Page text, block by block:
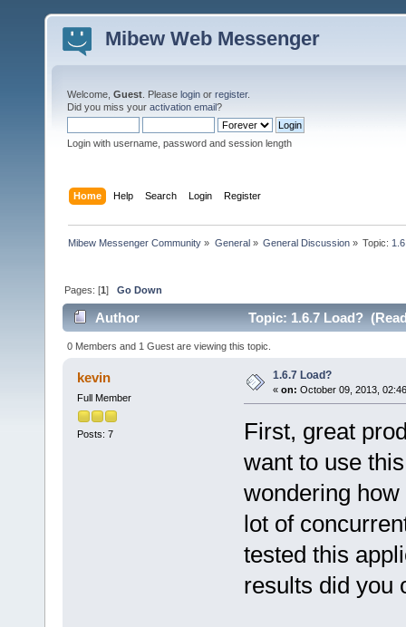
Mibew Web Messenger
Welcome, Guest . Please login or register.
Did you miss your activation email?
Login with username, password and session length
Home Help Search Login Register
Mibew Messenger Community » General» General Discussion» Topic:
Pages: [1]Go Down
Author Topic: 1.6.7 Load?
0 Members and 1 Guest are viewing this topic.
kevin
Full Member
Posts: 7
1.6.7 Load?
« on: October 09, 2013,
First, great
want to use
wondering
lot of
tested this
results did you